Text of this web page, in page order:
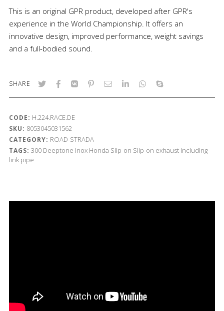
This is an original GPR product, developed after GPR's
experience in the World Championship. It offers an
innovative design, improved performance, weight savings
and a full-bodied sound.
SHARE
CODE: H.224.RACE.DE
SKU: 8053045031562
CATEGORY: ROAD-STRADA
TAGS: 300 Deeptone Inox Honda Slip-on Slip-on exhaust including
link pipe